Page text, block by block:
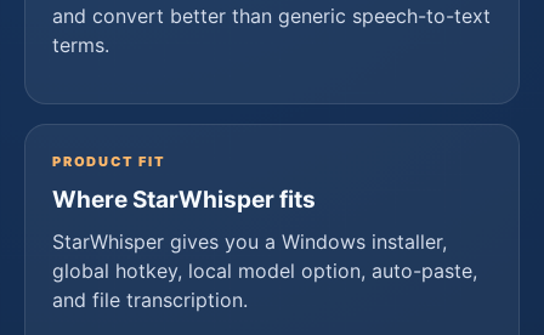
and convert better than generic speech-to-text
terms.
PRODUCT FIT
Where StarWhisper fits
StarWhisper gives you a Windows installer,
global hotkey, local model option, auto-paste,
and file transcription.